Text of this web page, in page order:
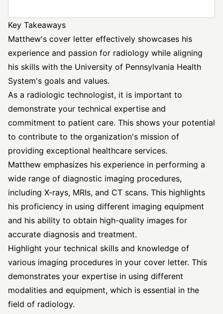
Key Takeaways
Matthew's cover letter effectively showcases his
experience and passion for radiology while aligning
his skills with the University of Pennsylvania Health
System's goals and values.
As a radiologic technologist, it is important to
demonstrate your technical expertise and
commitment to patient care. This shows your potential
to contribute to the organization's mission of
providing exceptional healthcare services.
Matthew emphasizes his experience in performing a
wide range of diagnostic imaging procedures,
including X-rays, MRIs, and CT scans. This highlights
his proficiency in using different imaging equipment
and his ability to obtain high-quality images for
accurate diagnosis and treatment.
Highlight your technical skills and knowledge of
various imaging procedures in your cover letter. This
demonstrates your expertise in using different
modalities and equipment, which is essential in the
field of radiology.